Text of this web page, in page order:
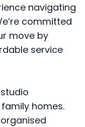
navigating
committed
move by
service
homes.